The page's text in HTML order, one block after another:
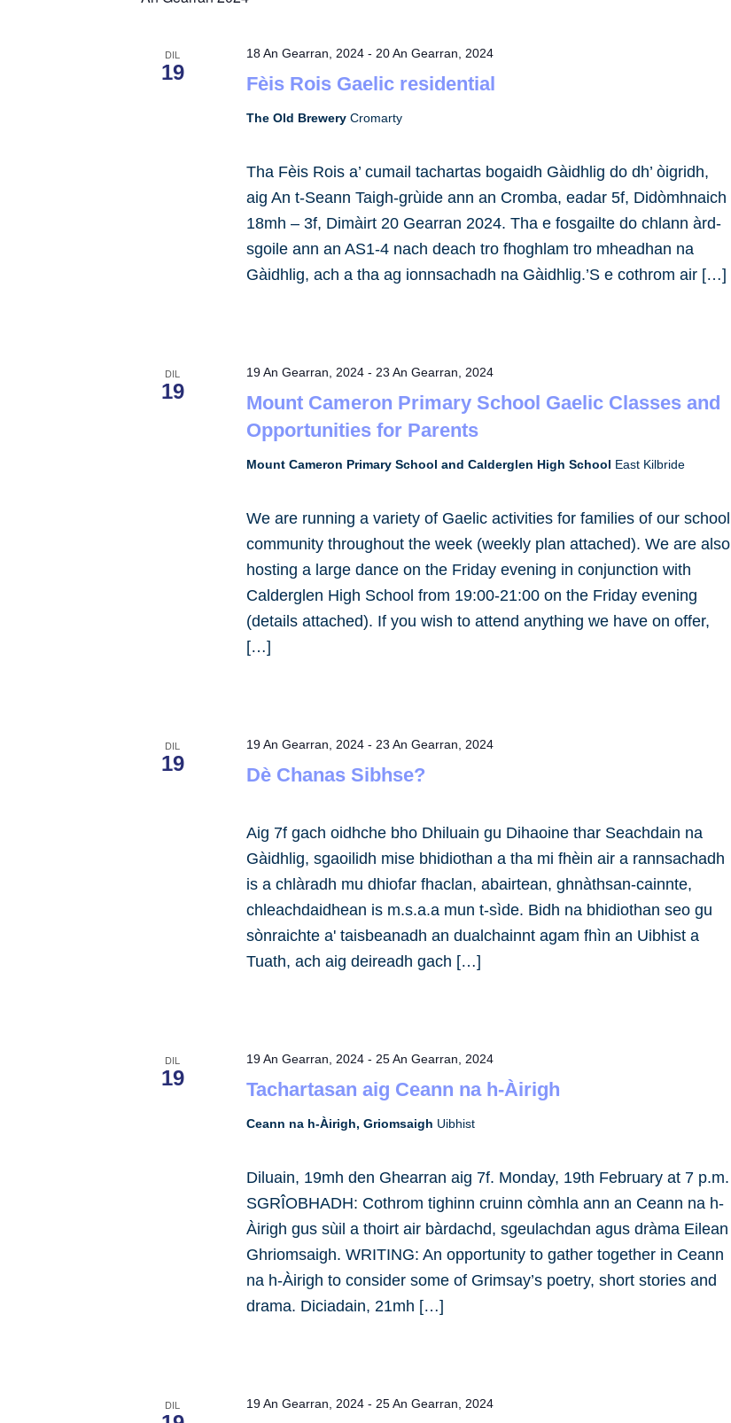
by
DIL
19 Fèis Rois Gaelic residential
18 An Gearran, 2024 - 20 An Gearran, 2024
The Old BreweryCromarty
Tha Fèis Rois a’ cumail tachartas bogaidh Gàidhlig do dh’ òigridh,
aig An t-Seann Taigh-grùide ann an Cromba, eadar 5f, Didòmhnaich
18mh – 3f, Dimàirt 20 Gearran 2024. Tha e fosgailte do chlann àrd-
sgoile ann an AS1-4 nach deach tro fhoghlam tro mheadhan na
Gàidhlig, ach a tha ag ionnsachadh na Gàidhlig.’S e cothrom air […]
DIL
19
Mount Cameron Primary School Gaelic Classes and
Opportunities for Parents
19 An Gearran, 2024 - 23 An Gearran, 2024
Mount Cameron Primary School and Calderglen High School East Kilbride
We are running a variety of Gaelic activities for families of our school
community throughout the week (weekly plan attached). We are also
hosting a large dance on the Friday evening in conjunction with
Calderglen High School from 19:00-21:00 on the Friday evening
(details attached). If you wish to attend anything we have on offer,
[…]
DIL
19 Dè Chanas Sibhse?
19 An Gearran, 2024 - 23 An Gearran, 2024
Aig 7f gach oidhche bho Dhiluain gu Dihaoine thar Seachdain na
Gàidhlig, sgaoilidh mise bhidiothan a tha mi fhèin air a rannsachadh
is a chlàradh mu dhiofar fhaclan, abairtean, ghnàthsan-cainnte,
chleachdaidhean is m.s.a.a mun t-sìde. Bidh na bhidiothan seo gu
sònraichte a' taisbeanadh an dualchainnt agam fhìn an Uibhist a
Tuath, ach aig deireadh gach […]
DIL
19 Tachartasan aig Ceann na h-Àirigh
19 An Gearran, 2024 - 25 An Gearran, 2024
Ceann na h-Àirigh, Griomsaigh Uibhist
Diluain, 19mh den Ghearran aig 7f. Monday, 19th February at 7 p.m.
SGRÎOBHADH: Cothrom tighinn cruinn còmhla ann an Ceann na h-
Àirigh gus sùil a thoirt air bàrdachd, sgeulachdan agus dràma Eilean
Ghriomsaigh. WRITING: An opportunity to gather together in Ceann
na h-Àirigh to consider some of Grimsay’s poetry, short stories and
drama. Diciadain, 21mh […]
DIL 19 An Gearran, 2024 - 25 An Gearran, 2024